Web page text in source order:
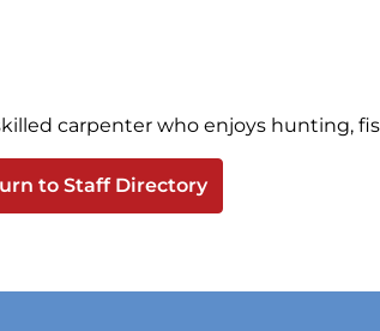
carpenter who enjoys hunting,
to Staff Directory